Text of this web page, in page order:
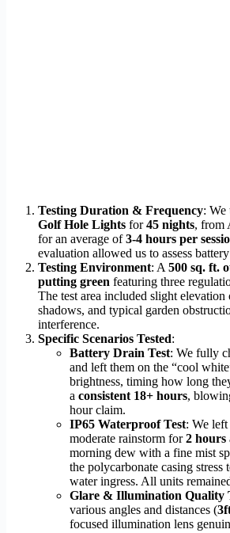
Testing Duration & Frequency: We
Golf Hole Lights for45 nights, from
for an average of3-4 hours per
evaluation allowed us to assess
Testing Environment: A500 sq. ft.
putting green featuring three
The test area included slight elevation
shadows, and typical garden
interference.
Specific Scenarios Tested:
Battery Drain Test: We fully
and left them on the “cool
brightness, timing how long
a consistent 18+ hours,
hour claim.
IP65 Waterproof Test: We
moderate rainstorm for2 hours
morning dew with a fine mist
the polycarbonate casing stress
water ingress. All units
Glare & Illumination Quality
various angles and distances (
focused illumination lens